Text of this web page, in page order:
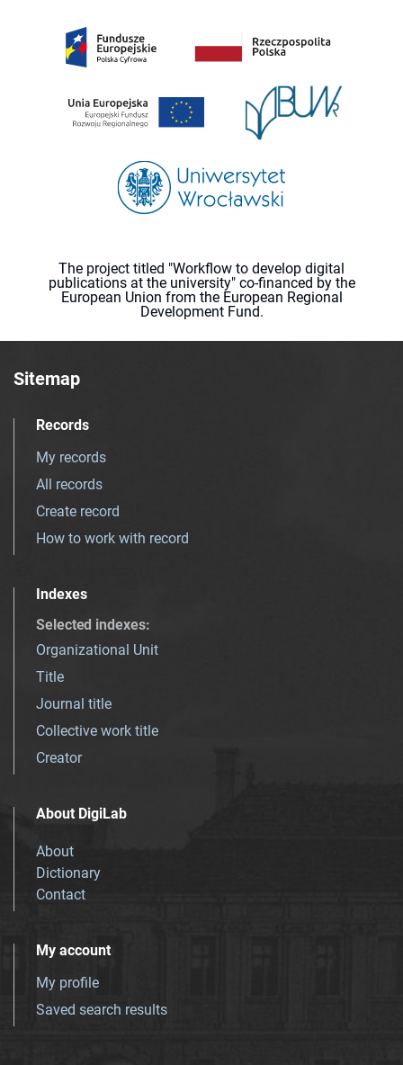
The project titled "Workflow to develop digital
publications at the university" co-financed by the
European Union from the European Regional
Development Fund.
Sitemap
Records
My records
All records
Create record
How to work with record
Indexes
Selected indexes:
Organizational Unit
Title
Journal title
Collective work title
Creator
About DigiLab
About
Dictionary
Contact
My account
My profile
Saved search results